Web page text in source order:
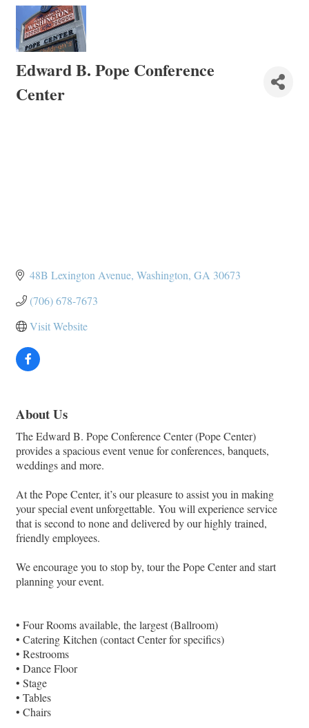
Edward B. Pope Conference
Center
48B Lexington Avenue Washington GA 30673
(706) 678-7673
Visit Website
About Us
The Edward B. Pope Conference Center (Pope Center)
provides a spacious event venue for conferences, banquets,
weddings and more.
At the Pope Center, it’s our pleasure to assist you in making
your special event unforgettable. You will experience service
that is second to none and delivered by our highly trained,
friendly employees.
We encourage you to stop by, tour the Pope Center and start
planning your event.
• Four Rooms available, the largest (Ballroom)
• Catering Kitchen (contact Center for specifics)
• Restrooms
• Dance Floor
• Stage
• Tables
• Chairs